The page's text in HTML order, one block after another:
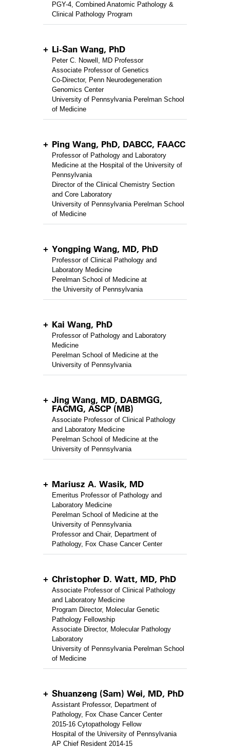
PGY-4, Combined Anatomic Pathology &
Clinical Pathology Program
Li-San Wang, PhD
Peter C. Nowell, MD Professor
Associate Professor of Genetics
Co-Director, Penn Neurodegeneration
Genomics Center
University of Pennsylvania Perelman School
of Medicine
Ping Wang, PhD, DABCC, FAACC
Professor of Pathology and Laboratory
Medicine at the Hospital of the University of
Pennsylvania
Director of the Clinical Chemistry Section
and Core Laboratory
University of Pennsylvania Perelman School
of Medicine
Yongping Wang, MD, PhD
Professor of Clinical Pathology and
Laboratory Medicine
Perelman School of Medicine at
the University of Pennsylvania
Kai Wang, PhD
Professor of Pathology and Laboratory
Medicine
Perelman School of Medicine at the
University of Pennsylvania
Jing Wang, MD, DABMGG,
FACMG, ASCP (MB)
Associate Professor of Clinical Pathology
and Laboratory Medicine
Perelman School of Medicine at the
University of Pennsylvania
Mariusz A. Wasik, MD
Emeritus Professor of Pathology and
Laboratory Medicine
Perelman School of Medicine at the
University of Pennsylvania
Professor and Chair, Department of
Pathology, Fox Chase Cancer Center
Christopher D. Watt, MD, PhD
Associate Professor of Clinical Pathology
and Laboratory Medicine
Program Director, Molecular Genetic
Pathology Fellowship
Associate Director, Molecular Pathology
Laboratory
University of Pennsylvania Perelman School
of Medicine
Shuanzeng (Sam) Wei, MD, PhD
Assistant Professor, Department of
Pathology, Fox Chase Cancer Center
2015-16 Cytopathology Fellow
Hospital of the University of Pennsylvania
AP Chief Resident 2014-15